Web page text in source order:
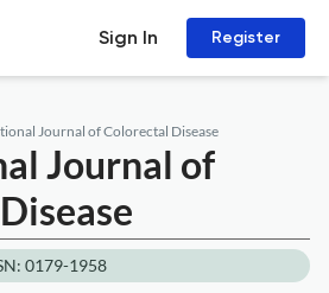
Sign In Register
Journal of Colorectal Disease
Journal of
0179-1958